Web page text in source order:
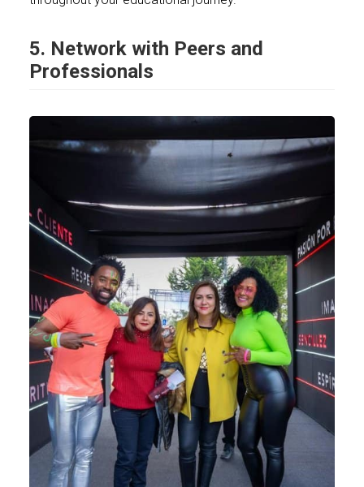
5. Network with Peers and
Professionals